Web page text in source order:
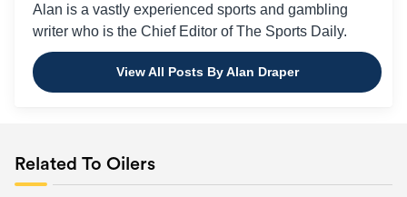
Alan is a vastly experienced sports and gambling
writer who is the Chief Editor of The Sports Daily.
View All Posts By Alan Draper
Related To Oilers